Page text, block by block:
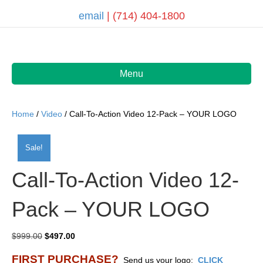
email | (714) 404-1800
Menu
Home / Video / Call-To-Action Video 12-Pack – YOUR LOGO
Sale!
Call-To-Action Video 12-
Pack – YOUR LOGO
$999.00 Original
was:
$497.00Current
is:
FIRST PURCHASE? Send us your logo: CLICK